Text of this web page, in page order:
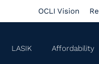
OCLI Vision
LASIK Affordability